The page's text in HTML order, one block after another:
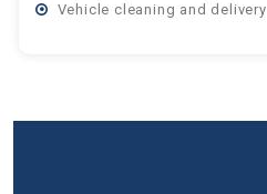
Vehicle cleaning and delivery